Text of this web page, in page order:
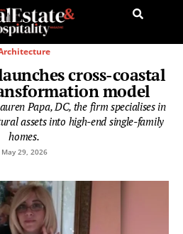
cross-coastal
model
Papa, DC, the firm specialises in
assets into high-end single-family
homes.
May 29, 2026